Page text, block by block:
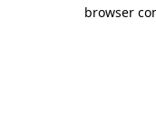
browser